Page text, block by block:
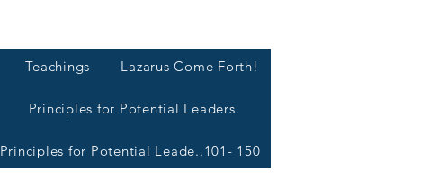
Teachings Lazarus Come Forth!
Principles for Potential Leaders.
Principles for Potential Leade..101- 150